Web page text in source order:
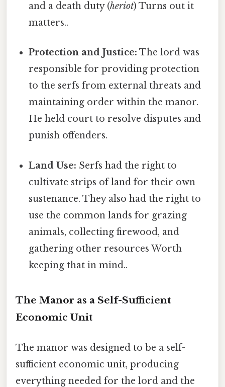
and a death duty (heriot) Turns out it
matters..
Protection and Justice: The lord was
responsible for providing protection
to the serfs from external threats and
maintaining order within the manor.
He held court to resolve disputes and
punish offenders.
Land Use: Serfs had the right to
cultivate strips of land for their own
sustenance. They also had the right to
use the common lands for grazing
animals, collecting firewood, and
gathering other resources Worth
keeping that in mind..
The Manor as a Self-Sufficient
Economic Unit
The manor was designed to be a self-
sufficient economic unit, producing
everything needed for the lord and the